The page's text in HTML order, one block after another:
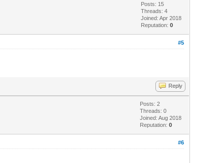
Posts: 15
Threads: 4
Joined: Apr 2018
Reputation:0
#5
Reply
Posts: 2
Threads: 0
Joined: Aug 2018
Reputation:0
#6